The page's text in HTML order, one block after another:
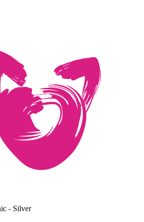
- Silver